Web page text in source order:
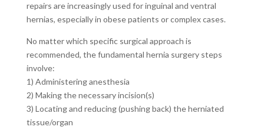
repairs are increasingly used for inguinal and ventral
hernias, especially in obese patients or complex cases.
No matter which specific surgical approach is
recommended, the fundamental hernia surgery steps
involve:
1) Administering anesthesia
2) Making the necessary incision(s)
3) Locating and reducing (pushing back) the herniated
tissue/organ